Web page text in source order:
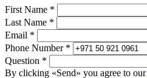
First Name *
Last Name *
Email *
Phone Number *
Question *
By clicking «Send» you agree to our